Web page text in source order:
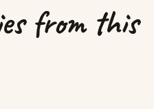
from this